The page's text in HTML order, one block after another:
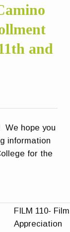
and
We hope you
information
for the
FILM 110- Film
Appreciation